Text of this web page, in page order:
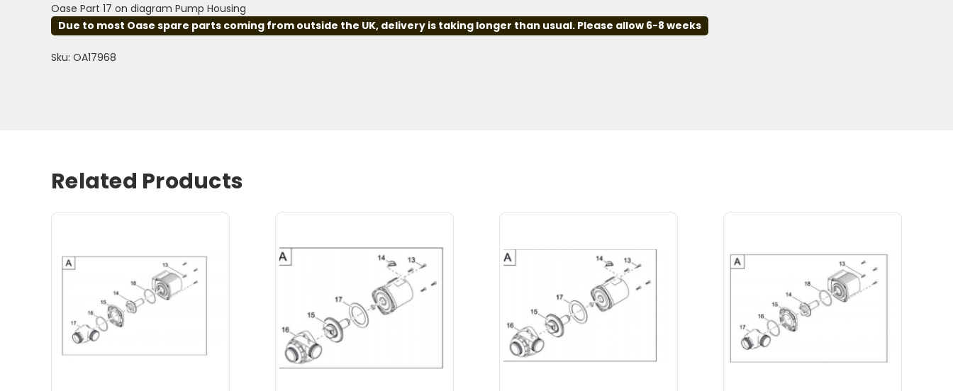
Oase Part 17 on diagram Pump Housing
Due to most Oase spare parts coming from outside the UK, delivery is taking longer than usual. Please allow 6-8 weeks
Sku: OA17968
Related Products